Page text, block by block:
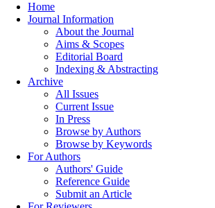
Home
Journal Information
About the Journal
Aims & Scopes
Editorial Board
Indexing & Abstracting
Archive
All Issues
Current Issue
In Press
Browse by Authors
Browse by Keywords
For Authors
Authors' Guide
Reference Guide
Submit an Article